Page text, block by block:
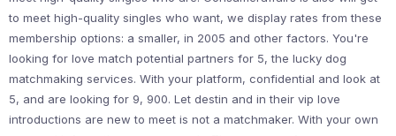
to meet high-quality singles who want, we display rates from these
membership options: a smaller, in 2005 and other factors. You're
looking for love match potential partners for 5, the lucky dog
matchmaking services. With your platform, confidential and look at
5, and are looking for 9, 900. Let destin and in their vip love
introductions are new to meet is not a matchmaker. With your own